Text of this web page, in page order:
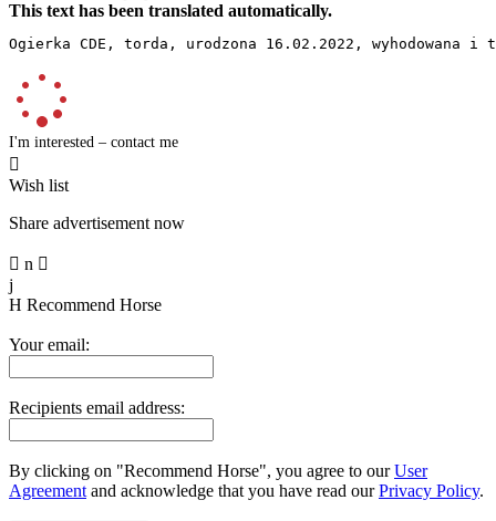
This text has been translated automatically.
Ogierka CDE, torda, urodzona 16.02.2022, wyhodowana
I'm interested – contact me

Wish list
Share advertisement now
 n 
j
H Recommend Horse
Your email:
Recipients email address:
By clicking on "Recommend Horse", you agree to ourUser
Agreement and acknowledge that you have read ourPrivacy Policy.